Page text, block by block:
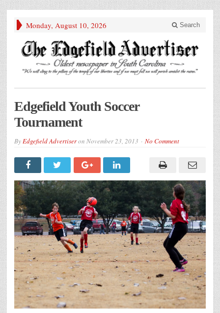
Monday, August 10, 2026 Search
Edgefield Youth Soccer
Tournament
ByEdgefield Advertiseron November 23, 2013 No Comment